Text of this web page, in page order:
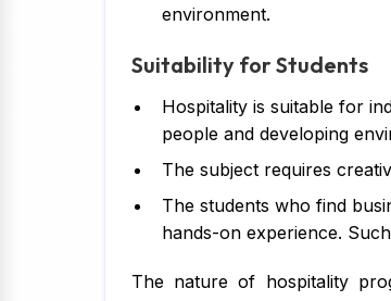
environment.
Suitability for Students
Hospitality is suitable for
people and developing
The subject requires
The students who find
hands-on experience.
The nature of hospitality